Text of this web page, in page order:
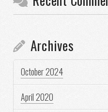
Archives
October 2024
April 2020